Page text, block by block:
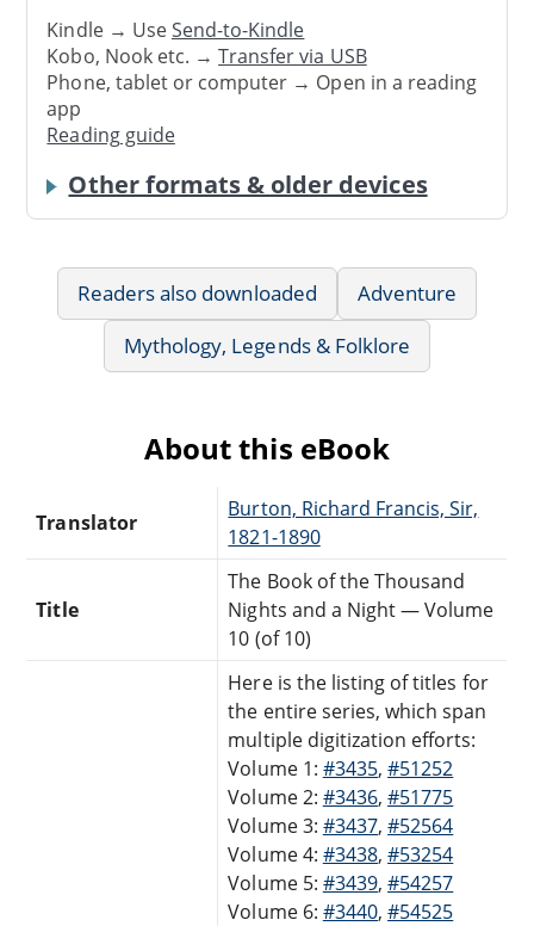
Kindle → UseSend-to-Kindle
Kobo, Nook etc. →Transfer via USB
Phone, tablet or computer → Open in a reading
app
Reading guide
Other formats & older devices
Readers also downloaded
Adventure
Mythology, Legends & Folklore
About this eBook
Translator
Burton, Richard Francis, Sir,
1821-1890
Title
The Book of the Thousand
Nights and a Night — Volume
10 (of 10)
Here is the listing of titles for
the entire series, which span
multiple digitization efforts:
Volume 1: #3435,#51252
Volume 2: #3436,#51775
Volume 3: #3437,#52564
Volume 4: #3438,#53254
Volume 5: #3439,#54257
Volume 6: #3440,#54525